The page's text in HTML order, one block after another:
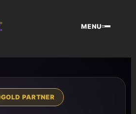
MENU
GOLD PARTNER